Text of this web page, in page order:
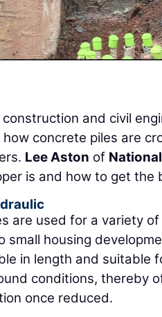
and civil
concrete piles are
Lee Aston of
is and how to get
are used for a variety
small housing
in length and suitable
conditions, thereby
once reduced.